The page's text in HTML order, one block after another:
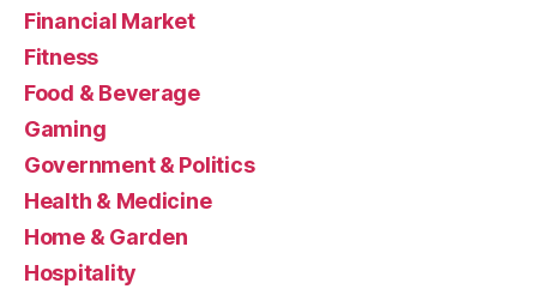
Financial Market
Fitness
Food & Beverage
Gaming
Government & Politics
Health & Medicine
Home & Garden
Hospitality